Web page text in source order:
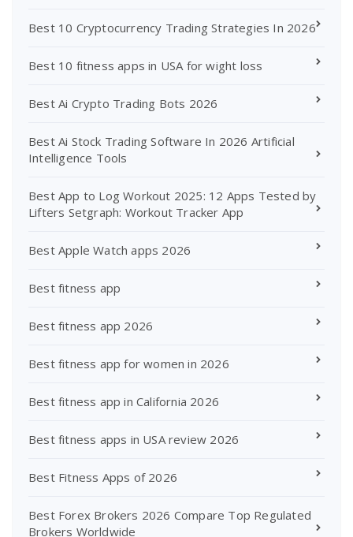
Best 10 Cryptocurrency Trading Strategies In 2026
Best 10 fitness apps in USA for wight loss
Best Ai Crypto Trading Bots 2026
Best Ai Stock Trading Software In 2026 Artificial
Intelligence Tools
Best App to Log Workout 2025: 12 Apps Tested by
Lifters Setgraph: Workout Tracker App
Best Apple Watch apps 2026
Best fitness app
Best fitness app 2026
Best fitness app for women in 2026
Best fitness app in California 2026
Best fitness apps in USA review 2026
Best Fitness Apps of 2026
Best Forex Brokers 2026 Compare Top Regulated
Brokers Worldwide